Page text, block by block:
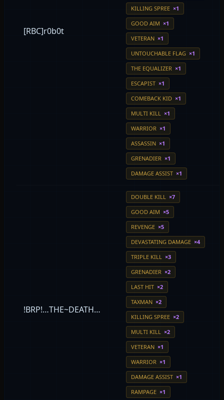
[RBC]r0b0t
KILLING SPREE ×1
GOOD AIM ×1
VETERAN ×1
UNTOUCHABLE FLAG ×1
THE EQUALIZER ×1
ESCAPIST ×1
COMEBACK KID ×1
MULTI KILL ×1
WARRIOR ×1
ASSASSIN ×1
GRENADIER ×1
DAMAGE ASSIST ×1
!BRP!…THE~DEATH…
DOUBLE KILL ×7
GOOD AIM ×5
REVENGE ×5
DEVASTATING DAMAGE ×4
TRIPLE KILL ×3
GRENADIER ×2
LAST HIT ×2
TAXMAN ×2
KILLING SPREE ×2
MULTI KILL ×2
VETERAN ×1
WARRIOR ×1
DAMAGE ASSIST ×1
RAMPAGE ×1